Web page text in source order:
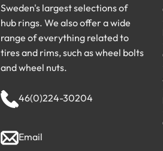
Sweden's largest selections of
hub rings. We also offer a wide
range of everything related to
tires and rims, such as wheel bolts
and wheel nuts.
46(0)224-30204
Email